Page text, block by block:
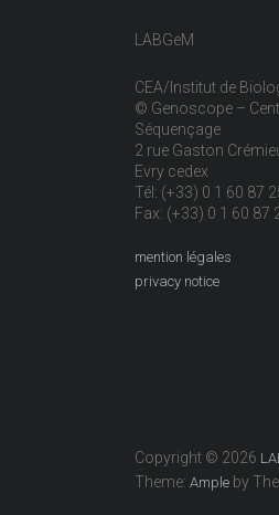
LABGeM
CEA/Institut de
© Genoscope –
Séquençage
2 rue Gaston
Evry cedex
Tél: (+33) 0 1 60 87
Fax: (+33) 0 1 60 87
mention légales
privacy notice
Copyright © 2026
Theme: Ample by